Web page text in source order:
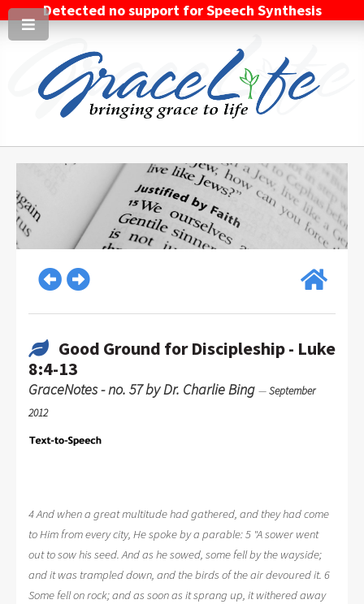
Detected no support for Speech Synthesis
Good Ground for Discipleship - Luke
8:4-13
GraceNotes - no. 57 by Dr. Charlie Bing —September
2012
4 And when a great multitude had gathered, and they had come
to Him from every city, He spoke by a parable: 5 "A sower went
out to sow his seed. And as he sowed, some fell by the wayside;
and it was trampled down, and the birds of the air devoured it. 6
Some fell on rock; and as soon as it sprang up, it withered away